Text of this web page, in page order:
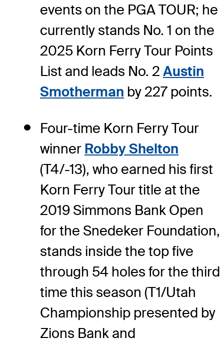
events on the PGA TOUR; he
currently stands No. 1 on the
2025 Korn Ferry Tour Points
List and leads No. 2 Austin
Smotherman by 227 points.
Four-time Korn Ferry Tour
winner Robby Shelton
(T4/-13), who earned his first
Korn Ferry Tour title at the
2019 Simmons Bank Open
for the Snedeker Foundation,
stands inside the top five
through 54 holes for the third
time this season (T1/Utah
Championship presented by
Zions Bank and